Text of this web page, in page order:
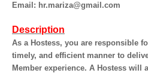
Email: hr.mariza@gmail.com
Description
As a Hostess, you are responsible
timely, and efficient manner to
Member experience. A Hostess will